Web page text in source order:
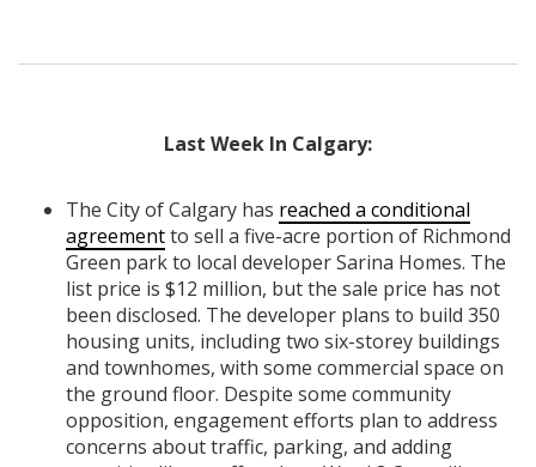
Last Week In Calgary:
The City of Calgary has reached a conditional
agreementto sell a five-acre portion of Richmond
Green park to local developer Sarina Homes. The
list price is $12 million, but the sale price has not
been disclosed. The developer plans to build 350
housing units, including two six-storey buildings
and townhomes, with some commercial space on
the ground floor. Despite some community
opposition, engagement efforts plan to address
concerns about traffic, parking, and adding